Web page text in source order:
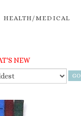
HEALTH/MEDICAL
NEW